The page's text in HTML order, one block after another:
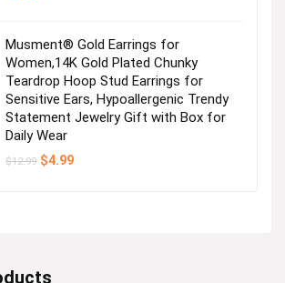
Musment® Gold Earrings for
Women,14K Gold Plated Chunky
Teardrop Hoop Stud Earrings for
Sensitive Ears, Hypoallergenic Trendy
Statement Jewelry Gift with Box for
Daily Wear
$12.99 Original
$4.99Current